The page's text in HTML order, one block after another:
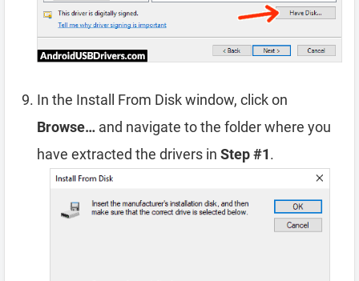
In the Install From Disk window, click on
Browse… and navigate to the folder where you
have extracted the drivers in Step #1.